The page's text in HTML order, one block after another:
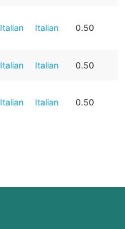
Italian Italian 0.50
Italian Italian 0.50
Italian Italian 0.50